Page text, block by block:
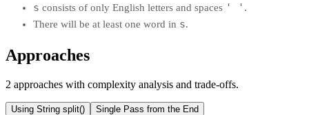
s consists of only English letters and spaces ' ' .
There will be at least one word in s.
Approaches
2 approaches with complexity analysis and trade-offs.
Using String split() Single Pass from the End